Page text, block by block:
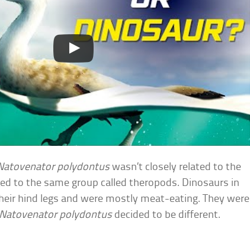
polydontuswasn’t closely related to the
to the same group called theropods. Dinosaurs in
hind legs and were mostly meat-eating. They were
Natovenator polydontusdecided to be different.